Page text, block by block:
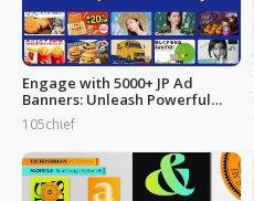
Engage with 5000+ JP Ad
Banners: Unleash Powerful
Designs!
105chief